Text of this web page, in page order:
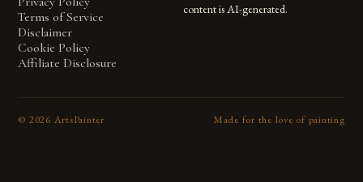
Terms of Service
Disclaimer
Cookie Policy
Affiliate Disclosure
content is AI-generated.
© 2026 ArtsPainter Made for the love of painting